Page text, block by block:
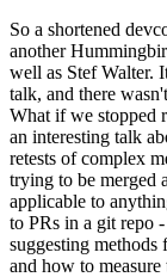
So a shortened
another
well as Stef Walter.
talk, and there
What if we stopped
an interesting talk
retests of complex
trying to be merged
applicable to
to PRs in a git repo
suggesting
and how to